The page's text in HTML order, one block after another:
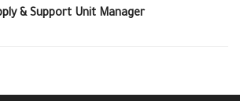
& Support Unit Manager